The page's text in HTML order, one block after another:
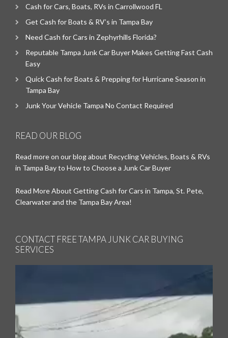
Cash for Cars, Boats, RVs in Carrollwood FL
Get Cash for Boats & RV’s in Tampa Bay
Need Cash for Cars in Zephyrhills Florida?
Reputable Tampa Junk Car Buyer Makes Getting Fast Cash
Easy
Quick Cash for Boats & Prepping for Hurricane Season in
Tampa Bay
Junk Your Vehicle Tampa No Contact Required
READ OUR BLOG
Read more on our blog about Recycling Vehicles, Boats & RVs
in Tampa Bay to How to Choose a Junk Car Buyer
Read More About Getting Cash for Cars in Tampa, St. Pete,
Clearwater and the Tampa Bay Area!
CONTACT FREE TAMPA JUNK CAR BUYING
SERVICES